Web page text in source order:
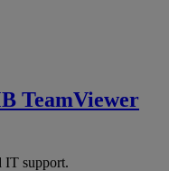
TeamViewer
IT support.